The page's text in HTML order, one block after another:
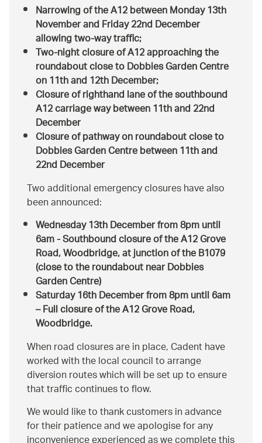
Narrowing of the A12 between Monday 13th
November and Friday 22nd December
allowing two-way traffic;
Two-night closure of A12 approaching the
roundabout close to Dobbies Garden Centre
on 11th and 12th December;
Closure of righthand lane of the southbound
A12 carriage way between 11th and 22nd
December
Closure of pathway on roundabout close to
Dobbies Garden Centre between 11th and
22nd December
Two additional emergency closures have also
been announced:
Wednesday 13th Decemberfrom 8pm until
6am - Southbound closure of the A12 Grove
Road, Woodbridge, at junction of the B1079
(close to the roundabout near Dobbies
Garden Centre)
Saturday 16th Decemberfrom 8pm until 6am
– Full closure of the A12 Grove Road,
Woodbridge.
When road closures are in place, Cadent have
worked with the local council to arrange
diversion routes which will be set up to ensure
that traffic continues to flow.
We would like to thank customers in advance
for their patience and we apologise for any